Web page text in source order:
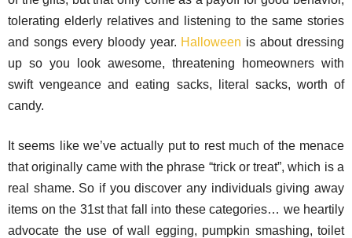
tolerating elderly relatives and listening to the same stories
and songs every bloody year. Halloween is about dressing
up so you look awesome, threatening homeowners with
swift vengeance and eating sacks, literal sacks, worth of
candy.
It seems like we’ve actually put to rest much of the menace
that originally came with the phrase “trick or treat”, which is a
real shame. So if you discover any individuals giving away
items on the 31st that fall into these categories… we heartily
advocate the use of wall egging, pumpkin smashing, toilet